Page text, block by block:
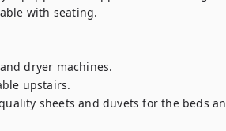
with seating.
dryer machines.
upstairs.
sheets and duvets for the beds